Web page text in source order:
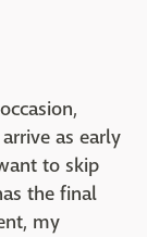
as early
to skip
the final
my